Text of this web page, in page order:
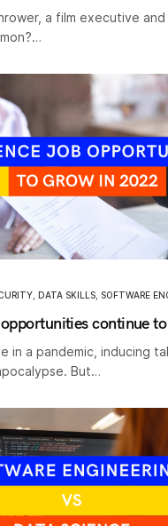
a film executive
DATA SKILLS SOFTWARE
continue
in a pandemic, inducing
But…